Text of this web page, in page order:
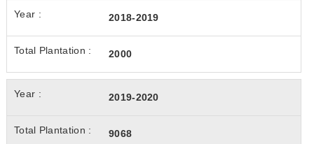
2018-2019
2000
2019-2020
9068